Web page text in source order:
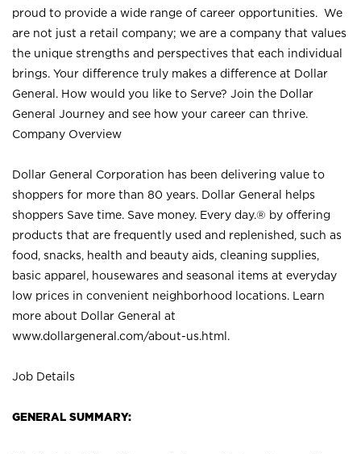
proud to provide a wide range of career opportunities. We
are not just a retail company; we are a company that values
the unique strengths and perspectives that each individual
brings. Your difference truly makes a difference at Dollar
General. How would you like to Serve? Join the Dollar
General Journey and see how your career can thrive.
Company Overview
Dollar General Corporation has been delivering value to
shoppers for more than 80 years. Dollar General helps
shoppers Save time. Save money. Every day.® by offering
products that are frequently used and replenished, such as
food, snacks, health and beauty aids, cleaning supplies,
basic apparel, housewares and seasonal items at everyday
low prices in convenient neighborhood locations. Learn
more about Dollar General at
www.dollargeneral.com/about-us.html .
Job Details
GENERAL SUMMARY: